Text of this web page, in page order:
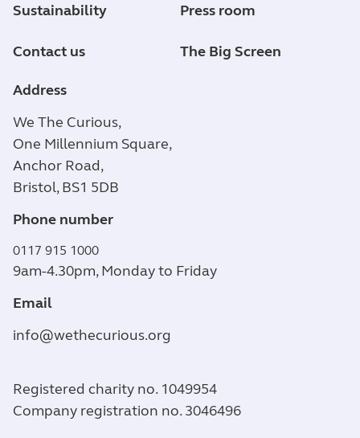
Address
We The Curious,
One Millennium Square,
Anchor Road,
Bristol, BS1 5DB
Phone number
0117 915 1000
9am-4.30pm, Monday to Friday
Email
info@wethecurious.org
Sustainability Press room
Contact us The Big Screen
Registered charity no. 1049954
Company registration no. 3046496